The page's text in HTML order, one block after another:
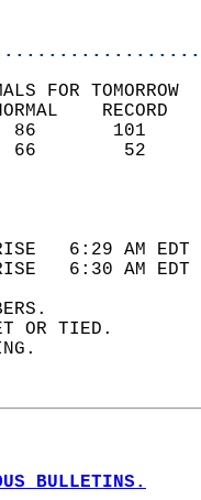
FOR TOMORROW
6:29 AM
6:30 AM
OR TIED.
BULLETINS.